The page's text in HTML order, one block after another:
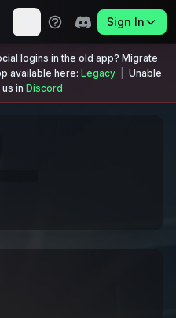
Sign In
logins in the old app? Migrate
available here: Legacy
Unable
in Discord